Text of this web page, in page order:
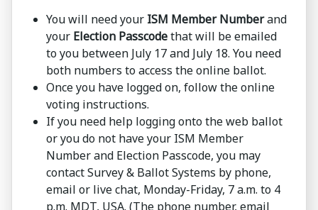
You will need your ISM Member Numberand
your Election Passcodethat will be emailed
to you between July 17 and July 18. You need
both numbers to access the online ballot.
Once you have logged on, follow the online
voting instructions.
If you need help logging onto the web ballot
or you do not have your ISM Member
Number and Election Passcode, you may
contact Survey & Ballot Systems by phone,
email or live chat, Monday-Friday, 7 a.m. to 4
p.m. MDT, USA. (The phone number, email